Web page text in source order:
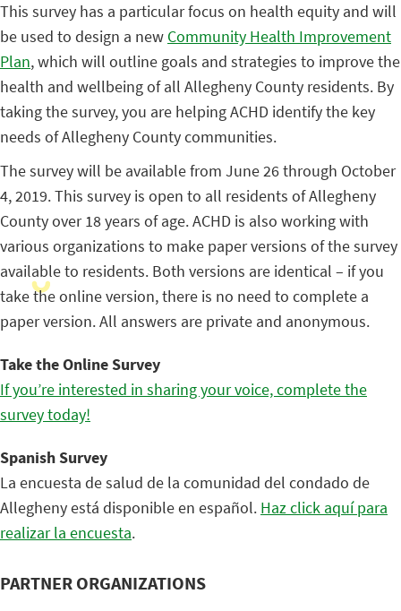
This survey has a particular focus on health equity and will
be used to design a new Community Health Improvement
Plan, which will outline goals and strategies to improve the
health and wellbeing of all Allegheny County residents. By
taking the survey, you are helping ACHD identify the key
needs of Allegheny County communities.
The survey will be available from June 26 through October
4, 2019. This survey is open to all residents of Allegheny
County over 18 years of age. ACHD is also working with
various organizations to make paper versions of the survey
available to residents. Both versions are identical – if you
take the online version, there is no need to complete a
paper version. All answers are private and anonymous.
Take the Online Survey
If you’re interested in sharing your voice, complete the
survey today!
Spanish Survey
La encuesta de salud de la comunidad del condado de
Allegheny está disponible en español. Haz click aquí para
realizar la encuesta.
PARTNER ORGANIZATIONS